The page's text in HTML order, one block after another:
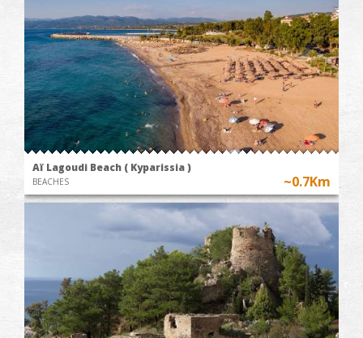
Aï Lagoudi Beach ( Kyparissia )
BEACHES ~0.7Km